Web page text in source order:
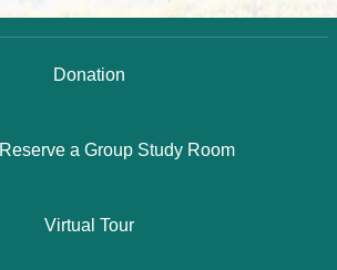
Donation
Reserve a Group Study Room
Virtual Tour